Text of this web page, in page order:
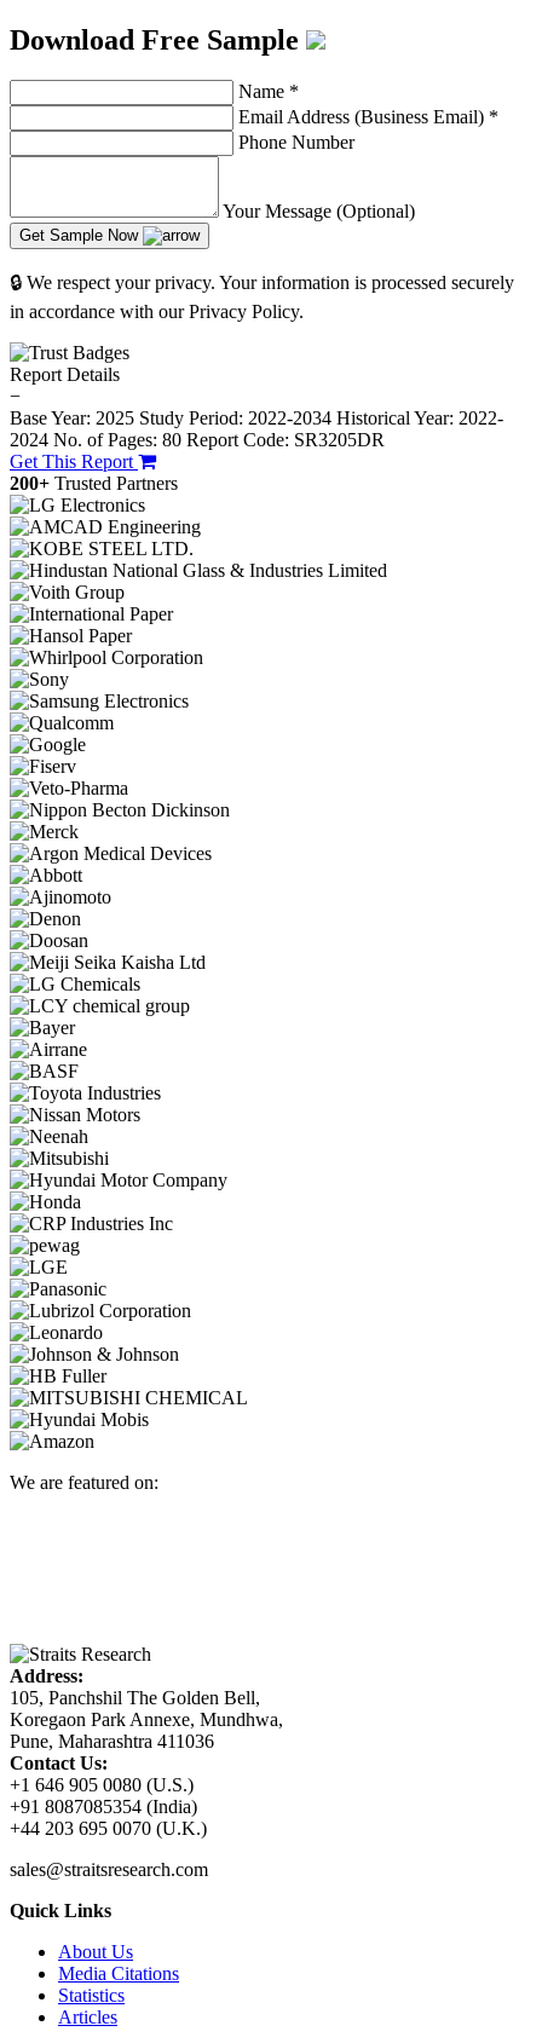
Download Free Sample
Name *
Email Address (Business Email) *
Phone Number
Your Message (Optional)
Get Sample Now
🔒 We respect your privacy. Your information is processed securely
in accordance with our Privacy Policy.
Report Details
−
Base Year: 2025 Study Period: 2022-2034 Historical Year: 2022-
2024 No. of Pages: 80 Report Code: SR3205DR
Get This Report
200+ Trusted Partners
We are featured on:
Address:
105, Panchshil The Golden Bell,
Koregaon Park Annexe, Mundhwa,
Pune, Maharashtra 411036
Contact Us:
+1 646 905 0080 (U.S.)
+91 8087085354 (India)
+44 203 695 0070 (U.K.)
sales@straitsresearch.com
Quick Links
About Us
Media Citations
Statistics
Articles